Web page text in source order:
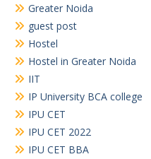
Greater Noida
guest post
Hostel
Hostel in Greater Noida
IIT
IP University BCA college
IPU CET
IPU CET 2022
IPU CET BBA